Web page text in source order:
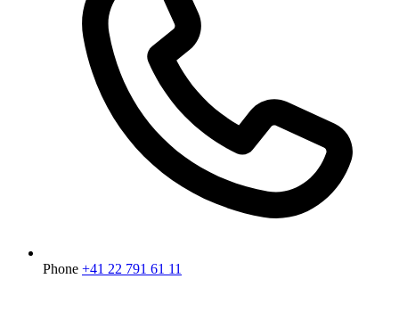
Phone +41 22 791 61 11